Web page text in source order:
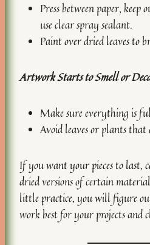
Press between paper,
use clear spray sealant.
Paint over dried leaves to
Artwork Starts to Smell or
Make sure everything is
Avoid leaves or plants
If you want your pieces to last,
dried versions of certain
little practice, you will figure
work best for your projects and